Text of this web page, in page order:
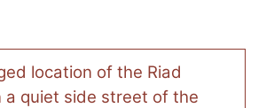
location of the Riad
a quiet side street of the